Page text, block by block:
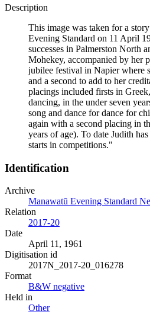
Description
This image was taken for a
Evening Standard on 11 April
successes in Palmerston North
Mohekey, accompanied by her
jubilee festival in Napier where
and a second to add to her
placings included firsts in
dancing, in the under seven
song and dance for dance for
again with a second placing in
years of age). To date Judith
starts in competitions."
Identification
Archive
Manawatū Evening Standard
Relation
2017-20
Date
April 11, 1961
Digitisation id
2017N_2017-20_016278
Format
B&W negative
Held in
Other